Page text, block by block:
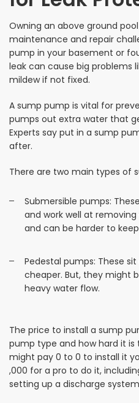
Owning an above ground
maintenance and repair
pump in your basement or
leak can cause big problems
mildew if not fixed.
A sump pump is vital for
pumps out extra water that
Experts say put in a sump
after.
There are two main types of
Submersible pumps:
and work well at
and can be harder to
Pedestal pumps: These
cheaper. But, they might
heavy water flow.
The price to install a sump
pump type and how hard it is
might pay 0 to 0 to install it
,000 for a pro to do it,
setting up a discharge